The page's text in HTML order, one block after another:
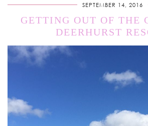
SEPTEMBER 14, 2016
GETTING OUT OF THE
DEERHURST